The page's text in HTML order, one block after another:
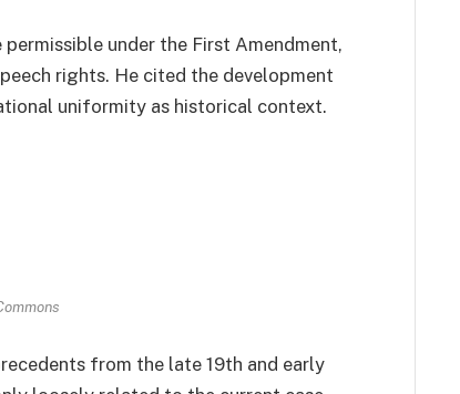
under the First Amendment,
rights. He cited the development
uniformity as historical context.
from the late 19th and early